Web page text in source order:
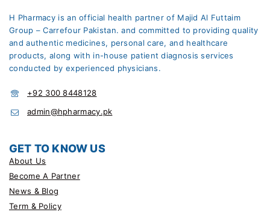
H Pharmacy is an official health partner of Majid Al Futtaim
Group – Carrefour Pakistan. and committed to providing quality
and authentic medicines, personal care, and healthcare
products, along with in-house patient diagnosis services
conducted by experienced physicians.
+92 300 8448128
admin@hpharmacy.pk
GET TO KNOW US
About Us
Become A Partner
News & Blog
Term & Policy